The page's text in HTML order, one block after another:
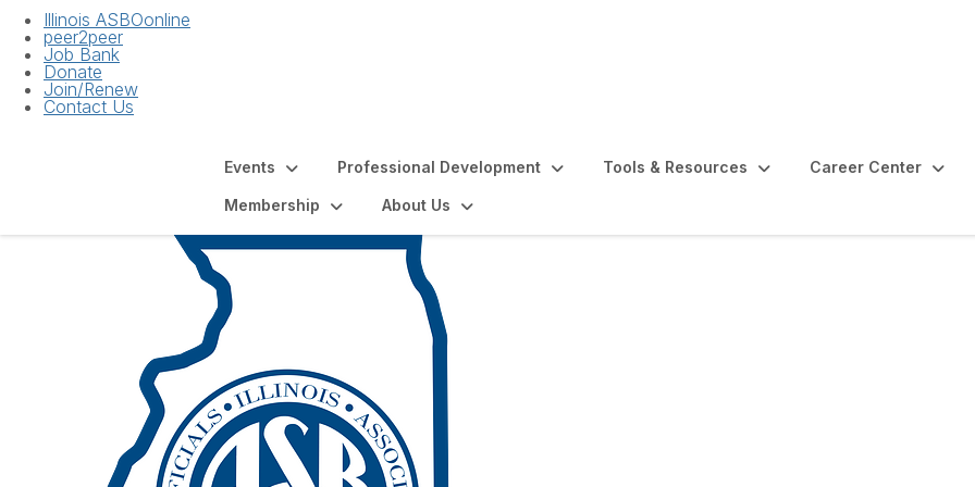
Illinois ASBOonline
peer2peer
Job Bank
Donate
Join/Renew
Contact Us
Events Professional Development Tools & Resources Career Center
Membership About Us